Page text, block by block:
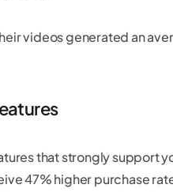
videos generated an
that strongly support
47% higher purchase